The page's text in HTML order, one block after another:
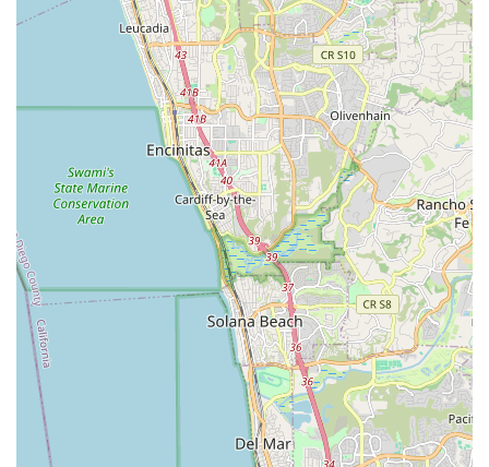
atmosphere means you'll always be met with friendly and
professional assistance whether you call or stop by.
Conclusion: Why this place is suitable for locals
For residents of La Jolla and the wider San Diego area in
California, California Bicycle Inc is an indispensable local
resource and a true "amazing gem." What makes this shop
particularly suitable for locals is its deep-rooted commitment to
unparalleled customer service, guided by the genuine passion
and expertise of the father-and-son team, Jason and Kevin. In
a region where cycling is a significant part of the lifestyle,
having a bike shop that can cater to everything from casual
beach cruisers to high-performance road bikes, gravel bikes,
and even specialized e-MTBs, is crucial.
Their dedication to getting customers "going as quick as
possible" and stocking a "massive selection of parts and gear"
directly addresses the needs of active local cyclists, minimizing
downtime and maximizing riding enjoyment. The friendly
atmosphere combined with their professional knowledge
across all bike brands and styles means that every local,